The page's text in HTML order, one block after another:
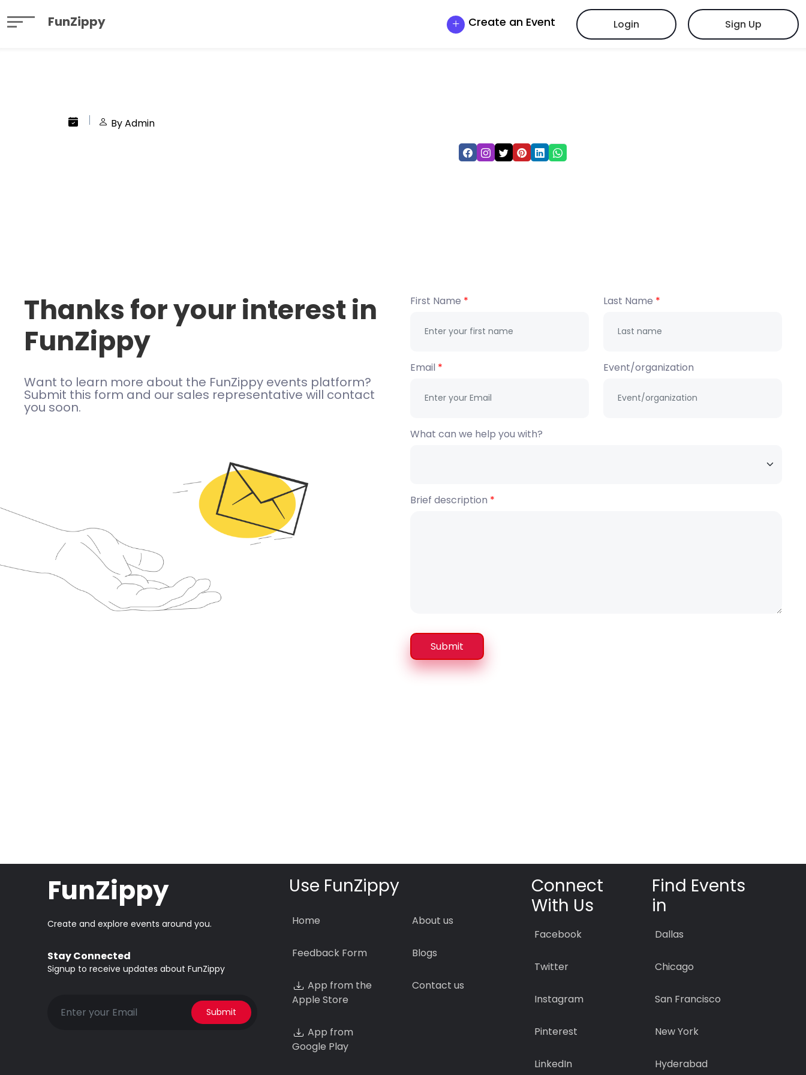
FunZippy Create an Event Login Sign Up
By Admin
Thanks for your interest in
FunZippy
Want to learn more about the FunZippy events platform?
Submit this form and our sales representative will contact
you soon.
First Name Last Name
Email Event/organization
What can we help you with?
Brief description
Submit
FunZippy
Create and explore events around you.
Stay Connected
Signup to receive updates about FunZippy
Submit
Use FunZippy
Home
Feedback Form
App from the
Apple Store
App from
Google Play
About us
Blogs
Contact us
Connect
With Us
Facebook
Twitter
Instagram
Pinterest
LinkedIn
Find Events
in
Dallas
Chicago
San Francisco
New York
Hyderabad